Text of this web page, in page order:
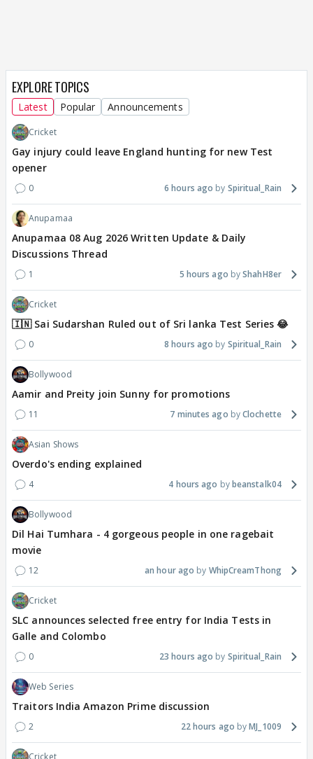
EXPLORE TOPICS
Latest Popular Announcements
Cricket
Gay injury could leave England hunting for new Test
opener
0 6 hours ago Spiritual_Rain
Anupamaa
Anupamaa 08 Aug 2026 Written Update & Daily
Discussions Thread
1 5 hours ago ShahH8er
Cricket
🇮🇳 Sai Sudarshan Ruled out of Sri lanka Test Series 😂
0 8 hours ago Spiritual_Rain
Bollywood
Aamir and Preity join Sunny for promotions
11 7 minutes ago Clochette
Asian Shows
Overdo's ending explained
4 4 hours ago beanstalk04
Bollywood
Dil Hai Tumhara - 4 gorgeous people in one ragebait
movie
12 an hour ago WhipCreamThong
Cricket
SLC announces selected free entry for India Tests in
Galle and Colombo
0 23 hours ago Spiritual_Rain
Web Series
Traitors India Amazon Prime discussion
2 22 hours ago MJ_1009
Cricket